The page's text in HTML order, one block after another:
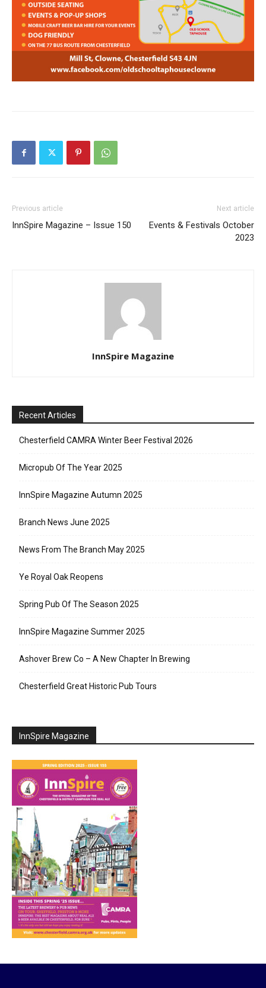
Previous article
InnSpire Magazine – Issue 150
Next article
Events & Festivals October
2023
InnSpire Magazine
Recent Articles
Chesterfield CAMRA Winter Beer Festival 2026
Micropub Of The Year 2025
InnSpire Magazine Autumn 2025
Branch News June 2025
News From The Branch May 2025
Ye Royal Oak Reopens
Spring Pub Of The Season 2025
InnSpire Magazine Summer 2025
Ashover Brew Co – A New Chapter In Brewing
Chesterfield Great Historic Pub Tours
InnSpire Magazine